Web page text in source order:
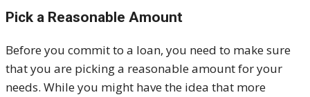
Pick a Reasonable Amount
Before you commit to a loan, you need to make sure
that you are picking a reasonable amount for your
needs. While you might have the idea that more